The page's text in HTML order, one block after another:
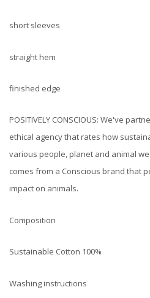
short sleeves
straight hem
finished edge
POSITIVELY CONSCIOUS: We've
ethical agency that rates how
various people, planet and animal
comes from a Conscious brand that
impact on animals.
Composition
Sustainable Cotton 100%
Washing instructions